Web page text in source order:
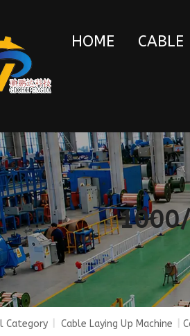
HOME CABLE
Category Cable Laying Up Machine